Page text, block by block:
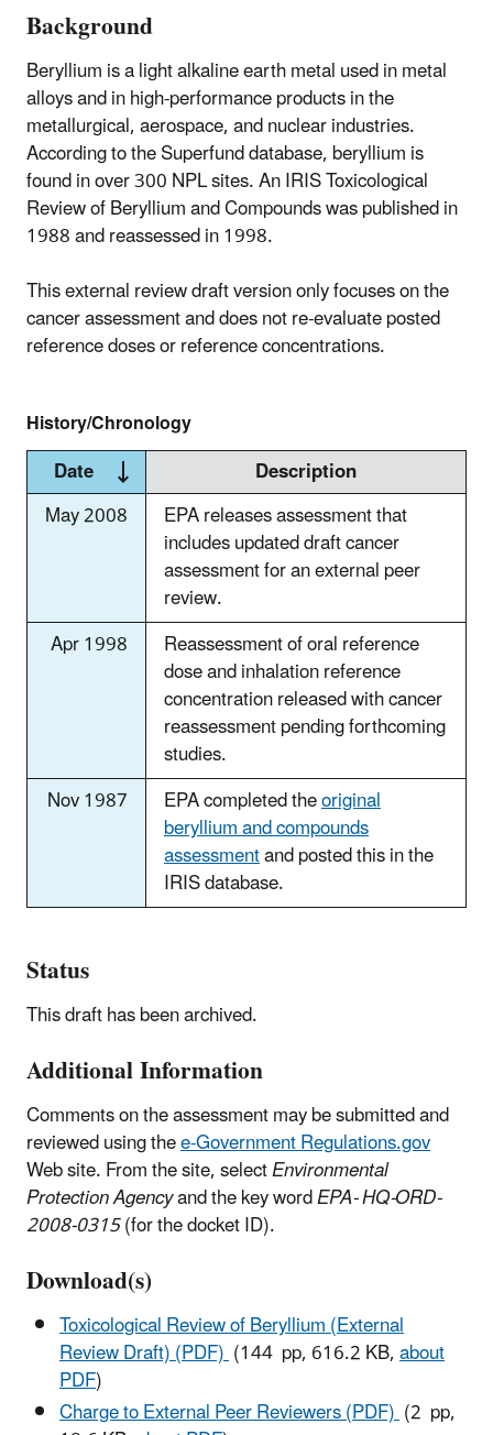
Background
Beryllium is a light alkaline earth metal used in metal
alloys and in high-performance products in the
metallurgical, aerospace, and nuclear industries.
According to the Superfund database, beryllium is
found in over 300 NPL sites. An IRIS Toxicological
Review of Beryllium and Compounds was published in
1988 and reassessed in 1998.
This external review draft version only focuses on the
cancer assessment and does not re-evaluate posted
reference doses or reference concentrations.
History/Chronology
Date
Description
May 2008
EPA releases assessment that
includes updated draft cancer
assessment for an external peer
review.
Apr 1998
Reassessment of oral reference
dose and inhalation reference
concentration released with cancer
reassessment pending forthcoming
studies.
Nov 1987
EPA completed theoriginal
beryllium and compounds
assessmentand posted this in the
IRIS database.
Status
This draft has been archived.
Additional Information
Comments on the assessment may be submitted and
reviewed using thee-Government Regulations.gov
Web site. From the site, selectEnvironmental
Protection Agencyand the key wordEPA- HQ-ORD-
2008-0315(for the docket ID).
Download(s)
Toxicological Review of Beryllium (External
Review Draft) (PDF)(144 pp, 616.2 KB,about
PDF)
Charge to External Peer Reviewers (PDF)(2 pp,